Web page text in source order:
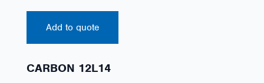
Add to quote
CARBON 12L14